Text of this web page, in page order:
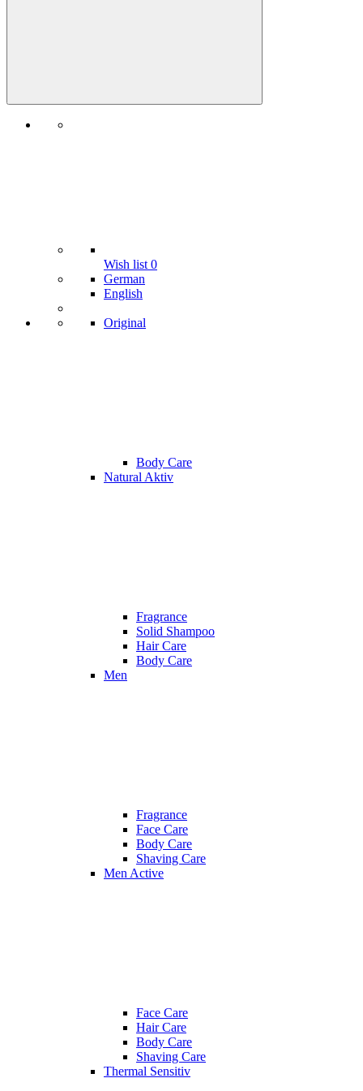
Wish list 0
German
English
Original
Body Care
Natural Aktiv
Fragrance
Solid Shampoo
Hair Care
Body Care
Men
Fragrance
Face Care
Body Care
Shaving Care
Men Active
Face Care
Hair Care
Body Care
Shaving Care
Thermal Sensitiv